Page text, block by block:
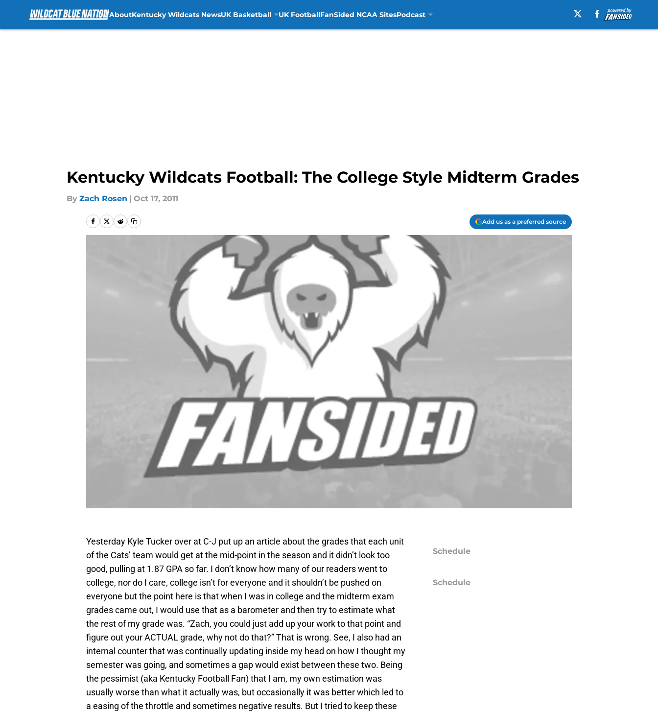
AboutKentucky Wildcats NewsUK Basketball UK FootballFanSided NCAA SitesPodcast
Kentucky Wildcats Football: The College Style Midterm Grades
By Zach Rosen | Oct 17, 2011
Add us as a preferred source
Yesterday Kyle Tucker over at C-J put up an article about the grades that each unit
of the Cats’ team would get at the mid-point in the season and it didn’t look too
good, pulling at 1.87 GPA so far. I don’t know how many of our readers went to
college, nor do I care, college isn’t for everyone and it shouldn’t be pushed on
everyone but the point here is that when I was in college and the midterm exam
grades came out, I would use that as a barometer and then try to estimate what
the rest of my grade was. “Zach, you could just add up your work to that point and
figure out your ACTUAL grade, why not do that?” That is wrong. See, I also had an
internal counter that was continually updating inside my head on how I thought my
semester was going, and sometimes a gap would exist between these two. Being
the pessimist (aka Kentucky Football Fan) that I am, my own estimation was
usually worse than what it actually was, but occasionally it was better which led to
a easing of the throttle and sometimes negative results. But I tried to keep these
Schedule
Schedule